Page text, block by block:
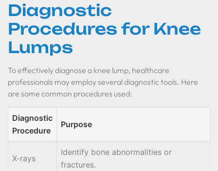
Diagnostic
Procedures for Knee
Lumps
To effectively diagnose a knee lump, healthcare
professionals may employ several diagnostic tools. Here
are some common procedures used:
Diagnostic
Procedure
Purpose
X-rays
Identify bone abnormalities or
fractures.